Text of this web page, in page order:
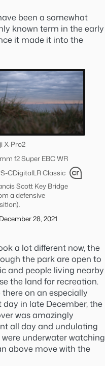
been a somewhat
known term in the early
it made it into the
X-Pro2
f2 Super EBC WR
CDigitalLR Classic
Scott Key Bridge
a defensive
28, 2021
a lot different now, the
the park are open to
and people living nearby
the land for recreation.
there on an especially
day in late December, the
was amazingly
all day and undulating
underwater watching
above move with the